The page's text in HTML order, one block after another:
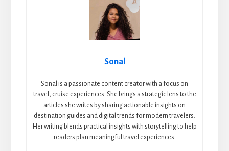
Sonal
Sonal is a passionate content creator with a focus on
travel, cruise experiences. She brings a strategic lens to the
articles she writes by sharing actionable insights on
destination guides and digital trends for modern travelers.
Her writing blends practical insights with storytelling to help
readers plan meaningful travel experiences.